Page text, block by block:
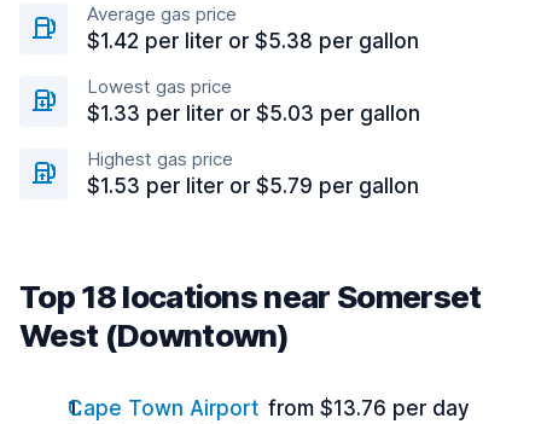
Average gas price
$1.42 per liter or $5.38 per gallon
Lowest gas price
$1.33 per liter or $5.03 per gallon
Highest gas price
$1.53 per liter or $5.79 per gallon
Top 18 locations near Somerset
West (Downtown)
Cape Town Airport from $13.76 per day